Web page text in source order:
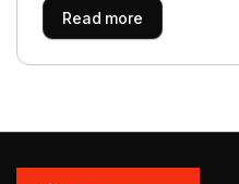
Read more